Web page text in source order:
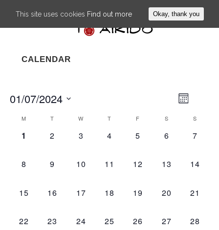
CALENDAR
VIEWS
EVENT
Month
01/07/2024
CALENDAR
OF
M T W T F S S
0
1
0
2
0
3
0
4
0
5
0
6
0
7
0
8
0
9
0
10
0
11
0
12
0
13
0
14
0
15
0
16
0
17
0
18
0
19
0
20
0
21
0
22
0
23
0
24
0
25
0
26
0
27
0
28
This site uses cookies Find out more Okay, thank you